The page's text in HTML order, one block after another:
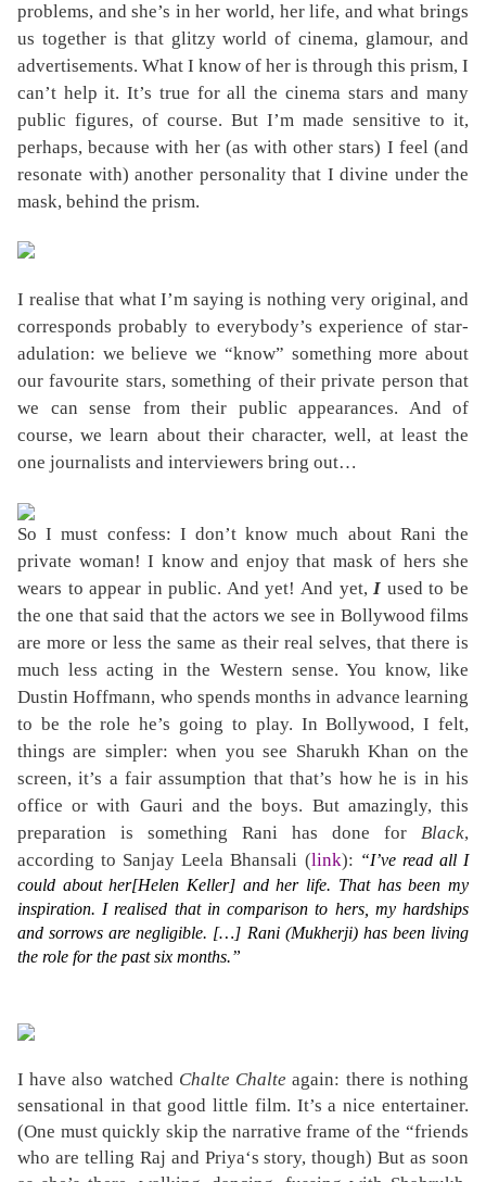
problems, and she’s in her world, her life, and what brings
us together is that glitzy world of cinema, glamour, and
advertisements. What I know of her is through this prism, I
can’t help it. It’s true for all the cinema stars and many
public figures, of course. But I’m made sensitive to it,
perhaps, because with her (as with other stars) I feel (and
resonate with) another personality that I divine under the
mask, behind the prism.
I realise that what I’m saying is nothing very original, and
corresponds probably to everybody’s experience of star-
adulation: we believe we “know” something more about
our favourite stars, something of their private person that
we can sense from their public appearances. And of
course, we learn about their character, well, at least the
one journalists and interviewers bring out…
So I must confess: I don’t know much about Rani the
private woman! I know and enjoy that mask of hers she
wears to appear in public. And yet! And yet,I used to be
the one that said that the actors we see in Bollywood films
are more or less the same as their real selves, that there is
much less acting in the Western sense. You know, like
Dustin Hoffmann, who spends months in advance learning
to be the role he’s going to play. In Bollywood, I felt,
things are simpler: when you see Sharukh Khan on the
screen, it’s a fair assumption that that’s how he is in his
office or with Gauri and the boys. But amazingly, this
preparation is something Rani has done for Black,
according to Sanjay Leela Bhansali (link): “I’ve read all I
could about her[Helen Keller] and her life. That has been my
inspiration. I realised that in comparison to hers, my hardships
and sorrows are negligible. […] Rani (Mukherji) has been living
the role for the past six months.”
I have also watched Chalte Chalte again: there is nothing
sensational in that good little film. It’s a nice entertainer.
(One must quickly skip the narrative frame of the “friends
who are telling Raj and Priya‘s story, though) But as soon